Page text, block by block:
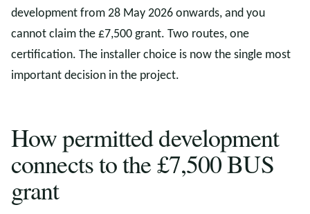
development from 28 May 2026 onwards, and you
cannot claim the £7,500 grant. Two routes, one
certification. The installer choice is now the single most
important decision in the project.
How permitted development
connects to the £7,500 BUS
grant